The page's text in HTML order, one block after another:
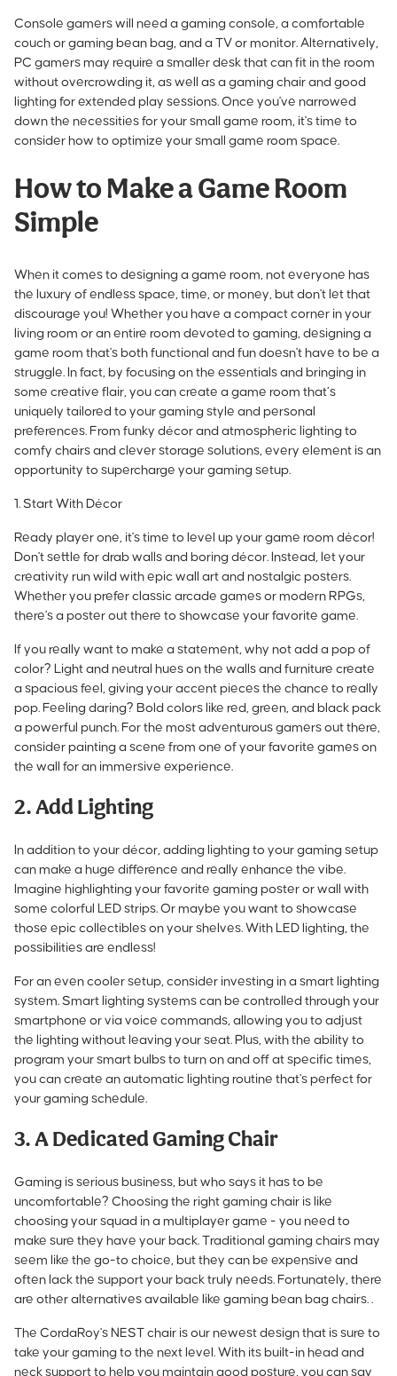
Console gamers will need a gaming console, a comfortable
couch or gaming bean bag , and a TV or monitor. Alternatively,
PC gamers may require a smaller desk that can fit in the room
without overcrowding it, as well as a gaming chair and good
lighting for extended play sessions. Once you've narrowed
down the necessities for your small game room, it's time to
consider how to optimize your small game room space.
How to Make a Game Room
Simple
When it comes to designing a game room, not everyone has
the luxury of endless space, time, or money, but don't let that
discourage you! Whether you have a compact corner in your
living room or an entire room devoted to gaming, designing a
game room that's both functional and fun doesn't have to be a
struggle. In fact, by focusing on the essentials and bringing in
some creative flair, you can create a game room that’s
uniquely tailored to your gaming style and personal
preferences. From funky décor and atmospheric lighting to
comfy chairs and clever storage solutions, every element is an
opportunity to supercharge your gaming setup.
1. Start With Décor
Ready player one, it's time to level up your game room décor!
Don't settle for drab walls and boring décor. Instead, let your
creativity run wild with epic wall art and nostalgic posters.
Whether you prefer classic arcade games or modern RPGs,
there's a poster out there to showcase your favorite game.
If you really want to make a statement, why not add a pop of
color? Light and neutral hues on the walls and furniture create
a spacious feel, giving your accent pieces the chance to really
pop. Feeling daring? Bold colors like red, green, and black pack
a powerful punch. For the most adventurous gamers out there,
consider painting a scene from one of your favorite games on
the wall for an immersive experience.
2. Add Lighting
In addition to your décor, adding lighting to your gaming setup
can make a huge difference and really enhance the vibe.
Imagine highlighting your favorite gaming poster or wall with
some colorful LED strips. Or maybe you want to showcase
those epic collectibles on your shelves. With LED lighting, the
possibilities are endless!
For an even cooler setup, consider investing in a smart lighting
system. Smart lighting systems can be controlled through your
smartphone or via voice commands, allowing you to adjust
the lighting without leaving your seat. Plus, with the ability to
program your smart bulbs to turn on and off at specific times,
you can create an automatic lighting routine that's perfect for
your gaming schedule.
3. A Dedicated Gaming Chair
Gaming is serious business, but who says it has to be
uncomfortable? Choosing the right gaming chair is like
choosing your squad in a multiplayer game - you need to
make sure they have your back. Traditional gaming chairs may
seem like the go-to choice, but they can be expensive and
often lack the support your back truly needs. Fortunately, there
are other alternatives available like gaming bean bag chairs. .
The CordaRoy's NEST chair is our newest design that is sure to
take your gaming to the next level. With its built-in head and
neck support to help you maintain good posture , you can say